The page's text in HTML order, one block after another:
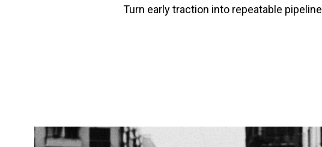
Turn early traction into repeatable pipeline